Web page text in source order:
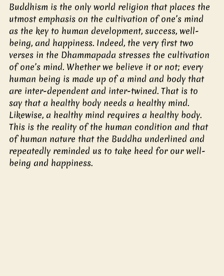
Buddhism is the only world religion that places the
utmost emphasis on the cultivation of one’s mind
as the key to human development, success, well-
being, and happiness. Indeed, the very first two
verses in the Dhammapada stresses the cultivation
of one’s mind. Whether we believe it or not; every
human being is made up of a mind and body that
are inter-dependent and inter-twined. That is to
say that a healthy body needs a healthy mind.
Likewise, a healthy mind requires a healthy body.
This is the reality of the human condition and that
of human nature that the Buddha underlined and
repeatedly reminded us to take heed for our well-
being and happiness.